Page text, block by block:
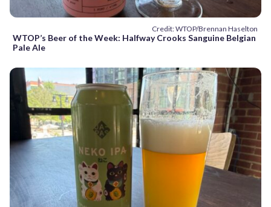
Credit: WTOP/Brennan Haselton
WTOP’s Beer of the Week: Halfway Crooks Sanguine Belgian
Pale Ale